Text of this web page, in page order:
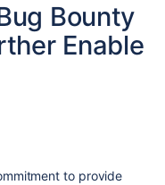
Bounty
Enable
to provide